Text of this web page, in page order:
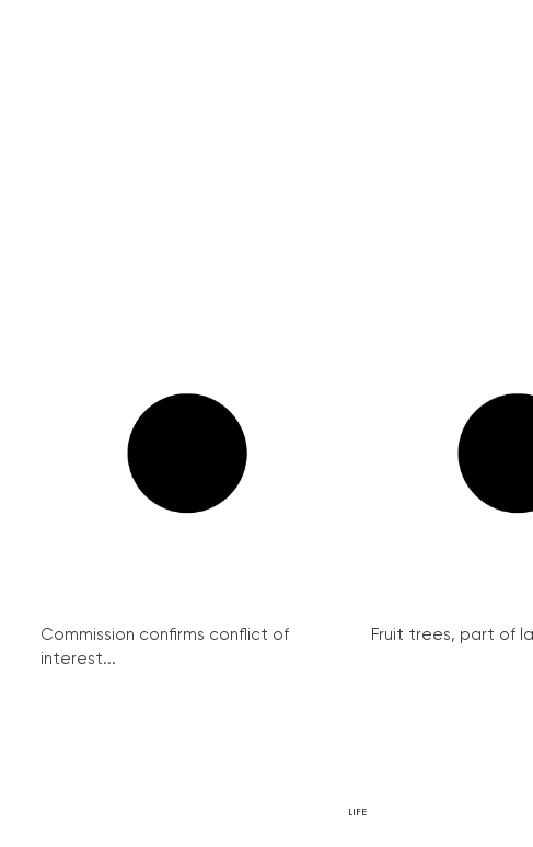
Commission confirms conflict of
interest...
Fruit trees, part of
LIFE